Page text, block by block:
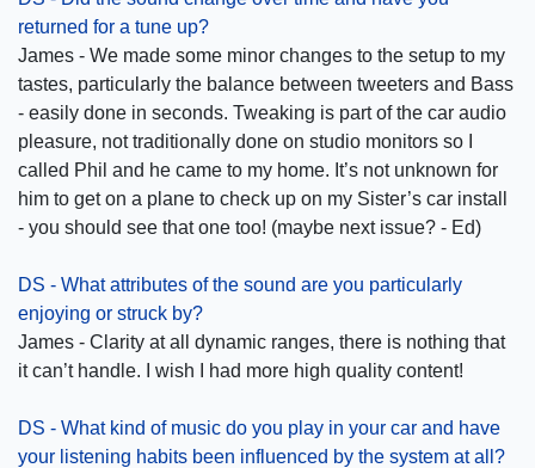
returned for a tune up?
James - We made some minor changes to the setup to my
tastes, particularly the balance between tweeters and Bass
- easily done in seconds. Tweaking is part of the car audio
pleasure, not traditionally done on studio monitors so I
called Phil and he came to my home. It’s not unknown for
him to get on a plane to check up on my Sister’s car install
- you should see that one too! (maybe next issue? - Ed)
DS - What attributes of the sound are you particularly
enjoying or struck by?
James - Clarity at all dynamic ranges, there is nothing that
it can’t handle. I wish I had more high quality content!
DS - What kind of music do you play in your car and have
your listening habits been influenced by the system at all?